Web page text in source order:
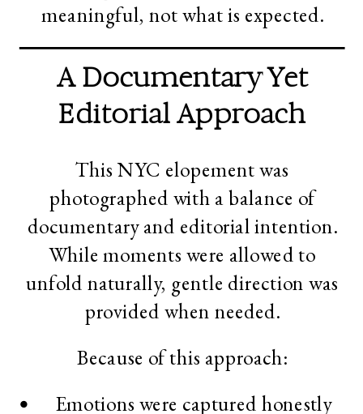
meaningful, not what is expected.
A Documentary Yet
Editorial Approach
This NYC elopement was
photographed with a balance of
documentary and editorial intention.
While moments were allowed to
unfold naturally, gentle direction was
provided when needed.
Because of this approach:
Emotions were captured honestly